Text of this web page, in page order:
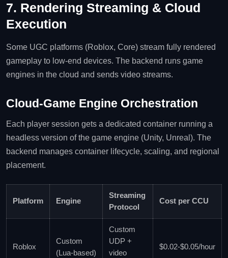
7. Rendering Streaming & Cloud
Execution
Some UGC platforms (Roblox, Core) stream fully rendered
gameplay to low‑end devices. The backend runs game
engines in the cloud and sends video streams.
Cloud‑Game Engine Orchestration
Each player session gets a dedicated container running a
headless version of the game engine (Unity, Unreal). The
backend manages container lifecycle, scaling, and regional
placement.
Platform Engine
Streaming
Protocol
Cost per CCU
Roblox
Custom
(Lua‑based)
Custom
UDP +
video
$0.02‑$0.05/hour